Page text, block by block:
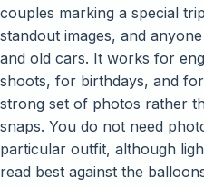
couples marking a special
standout images, and
and old cars. It works for
shoots, for birthdays, and
strong set of photos rather
snaps. You do not need
particular outfit, although
read best against the